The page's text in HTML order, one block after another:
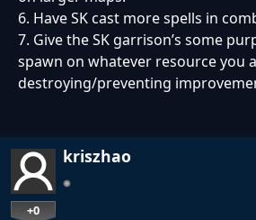
6. Have SK cast more spells in
7. Give the SK garrison’s some
spawn on whatever resource you
destroying/preventing
kriszhao
+0